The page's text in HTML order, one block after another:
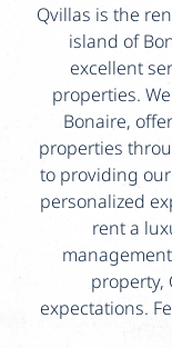
Qvillas is the
island of
excellent
properties.
Bonaire,
properties
to providing
personalized
rent a
property,
expectations.